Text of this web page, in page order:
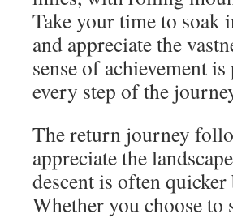
Take your time to soak
and appreciate the
sense of achievement
every step of the
The return journey
appreciate the
descent is often
Whether you choose